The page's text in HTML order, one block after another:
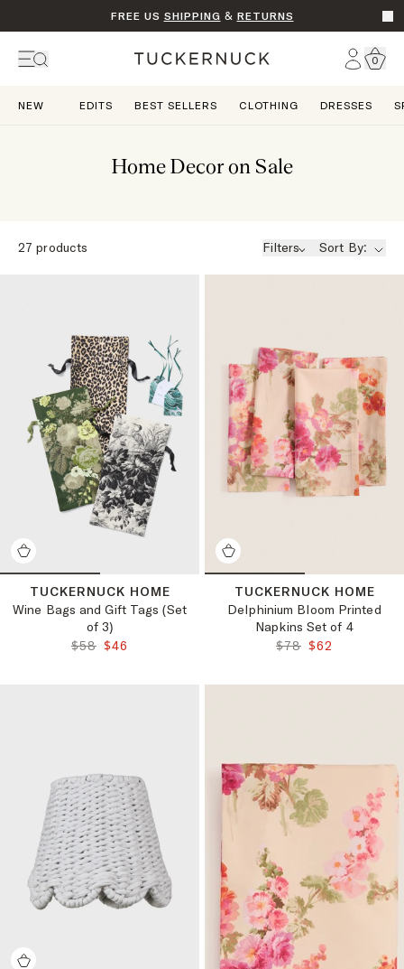
FREE US SHIPPING & RETURNS
Home Account
Go
0
NEW EDITS BEST SELLERS CLOTHING DRESSES
Home Decor on Sale
27 products Filters Sort By:
TUCKERNUCK HOME
Wine Bags and Gift Tags (Set
of 3)
ORIGINAL PRICE:
$58 FINAL PRICE:
$46
TUCKERNUCK HOME
Delphinium Bloom Printed
Napkins Set of 4
ORIGINAL PRICE:
$78 FINAL PRICE:
$62